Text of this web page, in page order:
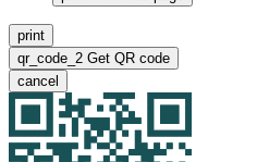
print
qr_code_2 Get QR code
cancel